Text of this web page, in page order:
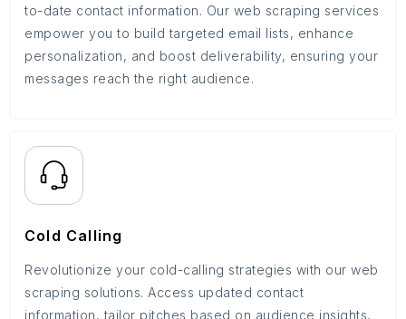
to-date contact information. Our web scraping services
empower you to build targeted email lists, enhance
personalization, and boost deliverability, ensuring your
messages reach the right audience.
Cold Calling
Revolutionize your cold-calling strategies with our web
scraping solutions. Access updated contact
information, tailor pitches based on audience insights,